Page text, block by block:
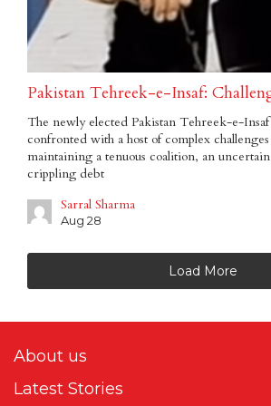
Pakistan Tehreek-e-Insaf:
The newly elected Pakistan Tehreek-e-
confronted with a host of complex
maintaining a tenuous coalition, an
crippling debt
Sarral Sharma
Aug 28
Load More
About us
Latest Stories